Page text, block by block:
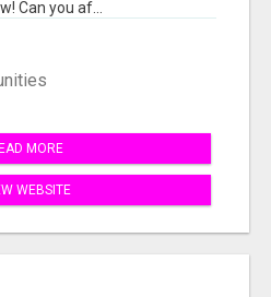
Can you af...
MORE
WEBSITE